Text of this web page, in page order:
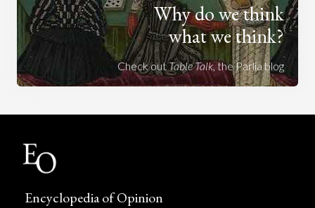
Why do we think
what we think?
Check outTable Talk, the Parlia blog
Encyclopedia of Opinion